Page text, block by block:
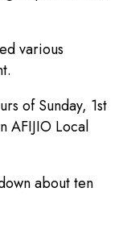
various
of Sunday, 1st
AFIJIO Local
about ten